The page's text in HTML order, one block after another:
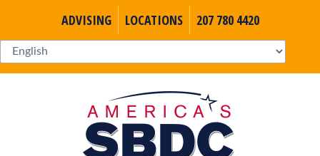
ADVISING LOCATIONS 207 780 4420